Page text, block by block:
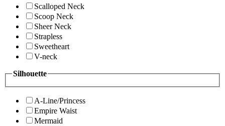
Scalloped Neck
Scoop Neck
Sheer Neck
Strapless
Sweetheart
V-neck
Silhouette
A-Line/Princess
Empire Waist
Mermaid